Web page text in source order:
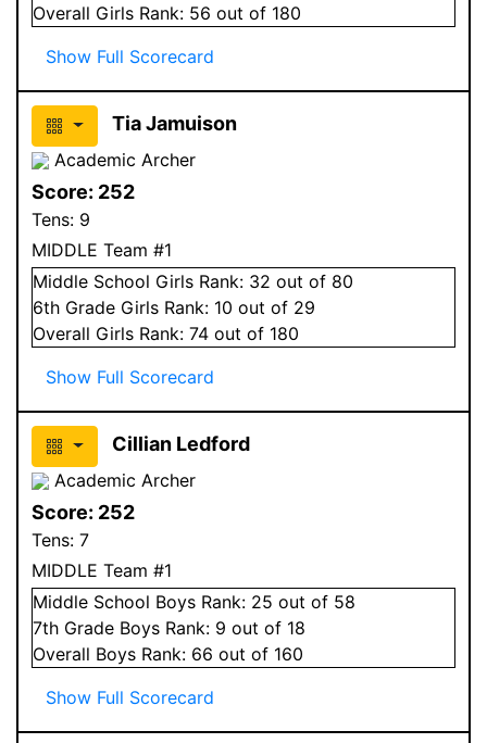
Overall Girls Rank: 56 out of 180
Show Full Scorecard
Tia Jamuison
Academic Archer
Score: 252
Tens: 9
MIDDLE Team #1
Middle School Girls Rank: 32 out of 80
6th Grade Girls Rank: 10 out of 29
Overall Girls Rank: 74 out of 180
Show Full Scorecard
Cillian Ledford
Academic Archer
Score: 252
Tens: 7
MIDDLE Team #1
Middle School Boys Rank: 25 out of 58
7th Grade Boys Rank: 9 out of 18
Overall Boys Rank: 66 out of 160
Show Full Scorecard